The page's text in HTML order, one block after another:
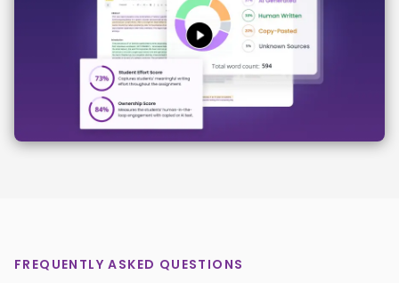
FREQUENTLY ASKED QUESTIONS